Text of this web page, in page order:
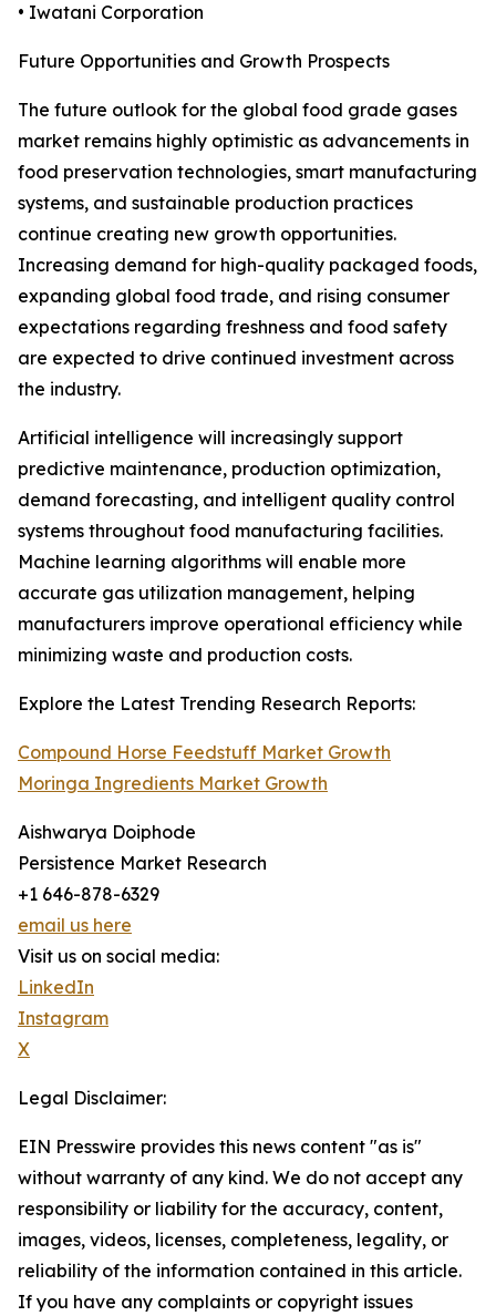
• Iwatani Corporation
Future Opportunities and Growth Prospects
The future outlook for the global food grade gases
market remains highly optimistic as advancements in
food preservation technologies, smart manufacturing
systems, and sustainable production practices
continue creating new growth opportunities.
Increasing demand for high-quality packaged foods,
expanding global food trade, and rising consumer
expectations regarding freshness and food safety
are expected to drive continued investment across
the industry.
Artificial intelligence will increasingly support
predictive maintenance, production optimization,
demand forecasting, and intelligent quality control
systems throughout food manufacturing facilities.
Machine learning algorithms will enable more
accurate gas utilization management, helping
manufacturers improve operational efficiency while
minimizing waste and production costs.
Explore the Latest Trending Research Reports:
Compound Horse Feedstuff Market Growth
Moringa Ingredients Market Growth
Aishwarya Doiphode
Persistence Market Research
+1 646-878-6329
email us here
Visit us on social media:
LinkedIn
Instagram
X
Legal Disclaimer:
EIN Presswire provides this news content "as is"
without warranty of any kind. We do not accept any
responsibility or liability for the accuracy, content,
images, videos, licenses, completeness, legality, or
reliability of the information contained in this article.
If you have any complaints or copyright issues